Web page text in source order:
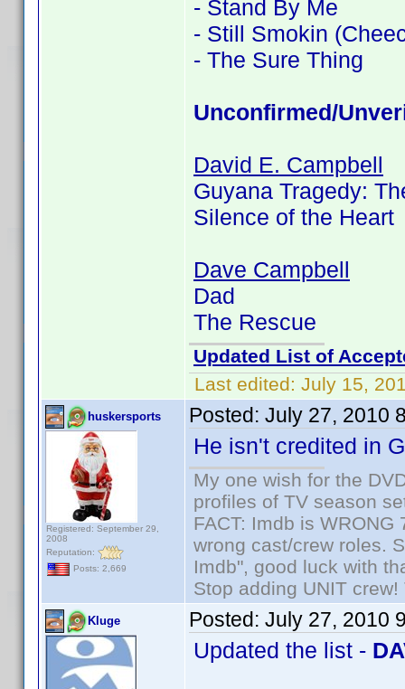
- Stand By Me
- Still Smokin
- The Sure Thing
Unconfirmed/
David E. Campbell
Guyana Tragedy:
Silence of the Heart
Dave Campbell
Dad
The Rescue
Updated List of
Last edited: July 15,
huskersports
Registered: September 29,
2008
Reputation:
Posts: 2,669
Posted: July 27, 2010
He isn't credited in
My one wish for the
profiles of TV season
FACT: Imdb is
wrong cast/crew roles.
Imdb", good luck with
Stop adding UNIT
Kluge Posted: July 27, 2010
Updated the list -